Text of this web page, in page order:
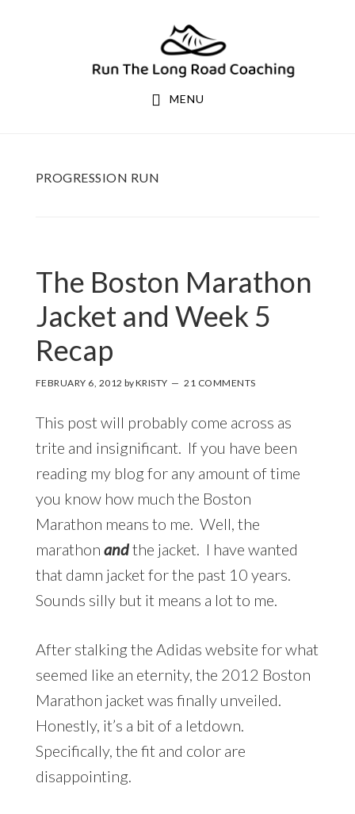
MENU
PROGRESSION RUN
The Boston Marathon
Jacket and Week 5
Recap
FEBRUARY 6, 2012 byKRISTY 21 COMMENTS
This post will probably come across as
trite and insignificant. If you have been
reading my blog for any amount of time
you know how much the Boston
Marathon means to me. Well, the
marathon andthe jacket. I have wanted
that damn jacket for the past 10 years.
Sounds silly but it means a lot to me.
After stalking the Adidas website for what
seemed like an eternity, the 2012 Boston
Marathon jacket was finally unveiled.
Honestly, it’s a bit of a letdown.
Specifically, the fit and color are
disappointing.